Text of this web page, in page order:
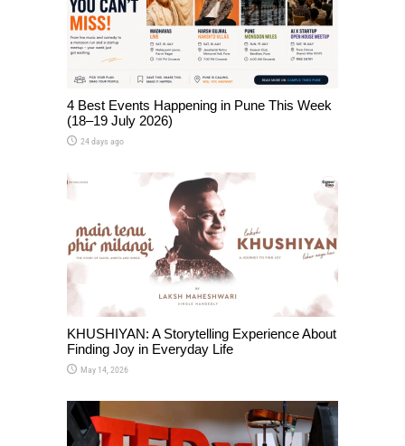
4 Best Events Happening in Pune This Week
(18–19 July 2026)
24 days ago
KHUSHIYAN: A Storytelling Experience About
Finding Joy in Everyday Life
May 14, 2026